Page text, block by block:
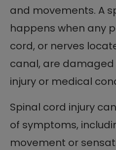
and movements. A
happens when any
cord, or nerves
canal, are
injury or medical
Spinal cord injury
of symptoms,
movement or